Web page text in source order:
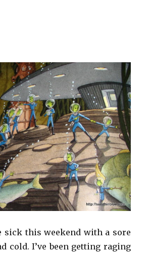
sick this weekend with a sore
cold. I’ve been getting raging